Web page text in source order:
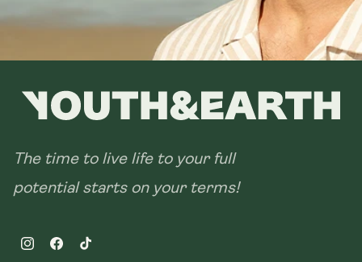
The time to live life to your full
potential starts on your terms!
InstagramFacebookTikTok